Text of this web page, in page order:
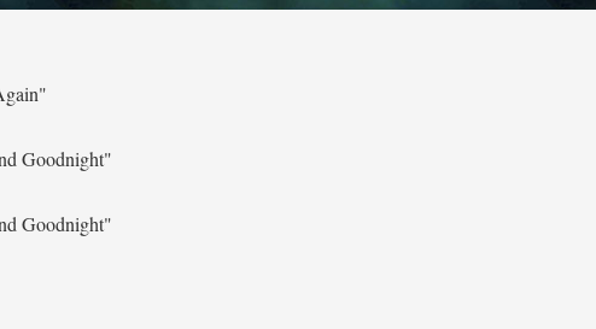
Goodnight"
Goodnight"